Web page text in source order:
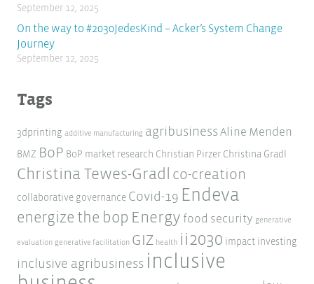
September 12, 2025
On the way to #2030JedesKind – Acker’s System Change
Journey
September 12, 2025
Tags
3dprinting additive manufacturing agribusiness Aline Menden
BMZ BoP BoP market research Christian Pirzer Christina Gradl
Christina Tewes-Gradl co-creation
collaborative governance Covid-19 Endeva
energize the bop Energy food security generative
evaluation generative facilitation GIZ health ii2030 impact investing
inclusive agribusiness inclusive